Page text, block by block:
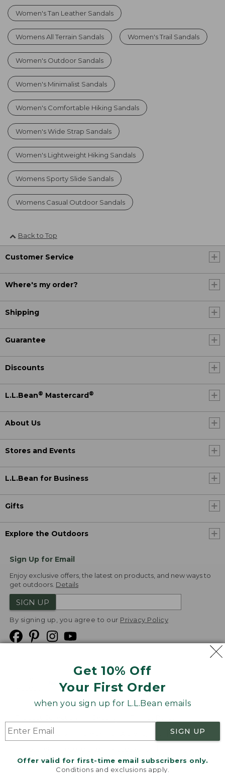
Get 10% Off
Your First Order
when you sign up for L.L.Bean emails
SIGN UP
Offer valid for first-time email subscribers only.
Conditions and exclusions apply.
Women's Tan Leather Sandals
Womens All Terrain Sandals Women's Trail Sandals
Women's Outdoor Sandals
Women's Minimalist Sandals
Women's Comfortable Hiking Sandals
Women's Wide Strap Sandals
Women's Lightweight Hiking Sandals
Womens Sporty Slide Sandals
Womens Casual Outdoor Sandals
Back to Top
Customer Service
Where's my order?
Shipping
Guarantee
Discounts
L.L.Bean® Mastercard ®
About Us
Stores and Events
L.L.Bean for Business
Gifts
Explore the Outdoors
Sign Up for Email
Enjoy exclusive offers, the latest on products, and new ways to
get outdoors. Details
SIGN UP
By signing up, you agree to our Privacy Policy
Product Recalls
Targeted Advertising Opt Out